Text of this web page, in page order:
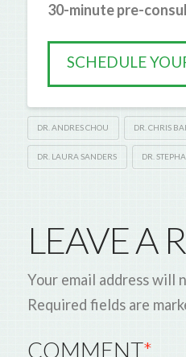
30-minute pre-
SCHEDULE
DR. ANDRES CHOU DR. CHRIS
DR. LAURA SANDERS DR.
LEAVE A
Your email address will
Required fields are
COMMENT*